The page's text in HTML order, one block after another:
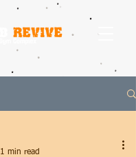
1 min read